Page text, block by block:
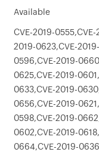
Available
CVE-2019-
2019-0623,CVE-
0596,CVE-2019-
0625,CVE-2019-
0633,CVE-2019-
0656,CVE-2019-
0598,CVE-2019-
0602,CVE-2019-
0664,CVE-2019-